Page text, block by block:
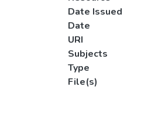
Date Issued
Date
URI
Subjects
Type
File(s)